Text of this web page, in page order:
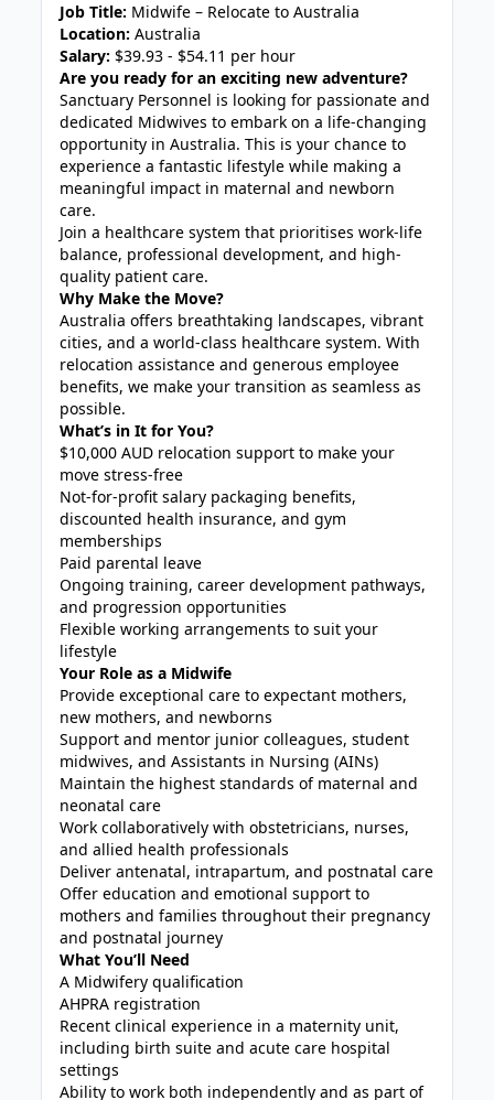
Job Title: Midwife – Relocate to Australia
Location: Australia
Salary: $39.93 - $54.11 per hour
Are you ready for an exciting new adventure?
Sanctuary Personnel is looking for passionate and
dedicated Midwives to embark on a life-changing
opportunity in Australia. This is your chance to
experience a fantastic lifestyle while making a
meaningful impact in maternal and newborn
care.
Join a healthcare system that prioritises work-life
balance, professional development, and high-
quality patient care.
Why Make the Move?
Australia offers breathtaking landscapes, vibrant
cities, and a world-class healthcare system. With
relocation assistance and generous employee
benefits, we make your transition as seamless as
possible.
What’s in It for You?
$10,000 AUD relocation support to make your
move stress-free
Not-for-profit salary packaging benefits,
discounted health insurance, and gym
memberships
Paid parental leave
Ongoing training, career development pathways,
and progression opportunities
Flexible working arrangements to suit your
lifestyle
Your Role as a Midwife
Provide exceptional care to expectant mothers,
new mothers, and newborns
Support and mentor junior colleagues, student
midwives, and Assistants in Nursing (AINs)
Maintain the highest standards of maternal and
neonatal care
Work collaboratively with obstetricians, nurses,
and allied health professionals
Deliver antenatal, intrapartum, and postnatal care
Offer education and emotional support to
mothers and families throughout their pregnancy
and postnatal journey
What You’ll Need
A Midwifery qualification
AHPRA registration
Recent clinical experience in a maternity unit,
including birth suite and acute care hospital
settings
Ability to work both independently and as part of